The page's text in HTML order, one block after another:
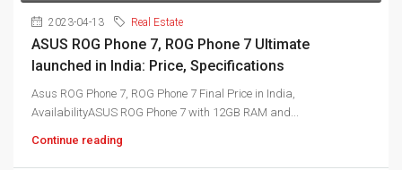
2023-04-13 Real Estate
ASUS ROG Phone 7, ROG Phone 7 Ultimate
launched in India: Price, Specifications
Asus ROG Phone 7, ROG Phone 7 Final Price in India,
AvailabilityASUS ROG Phone 7 with 12GB RAM and...
Continue reading